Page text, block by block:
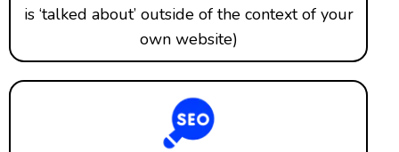
is ‘talked about’ outside of the context of your
own website)